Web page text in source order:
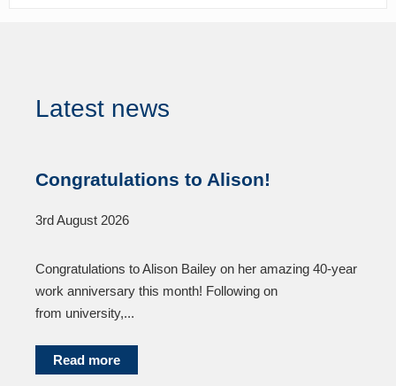
Latest news
Congratulations to Alison!
3rd August 2026
Congratulations to Alison Bailey on her amazing 40-year
work anniversary this month! Following on
from university,...
Read more